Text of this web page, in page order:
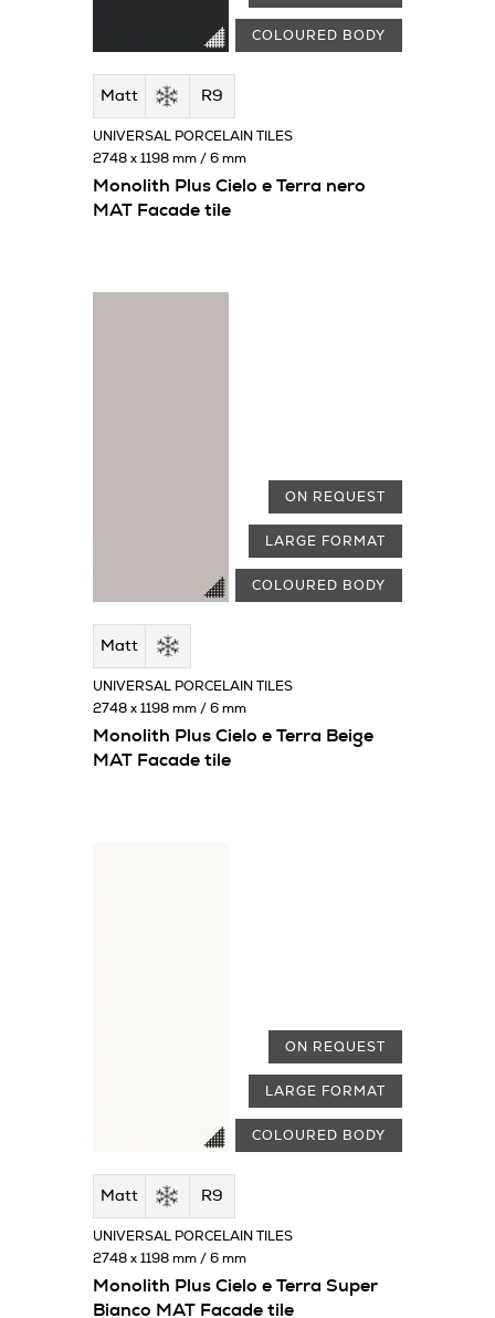
COLOURED BODY
Matt R9
Monolith Plus Cielo e Terra nero
MAT Facade tile
UNIVERSAL PORCELAIN TILES
2748 x 1198 mm / 6 mm
ON REQUEST
LARGE FORMAT
COLOURED BODY
Matt
Monolith Plus Cielo e Terra Beige
MAT Facade tile
UNIVERSAL PORCELAIN TILES
2748 x 1198 mm / 6 mm
ON REQUEST
LARGE FORMAT
COLOURED BODY
Matt R9
Monolith Plus Cielo e Terra Super
Bianco MAT Facade tile
UNIVERSAL PORCELAIN TILES
2748 x 1198 mm / 6 mm